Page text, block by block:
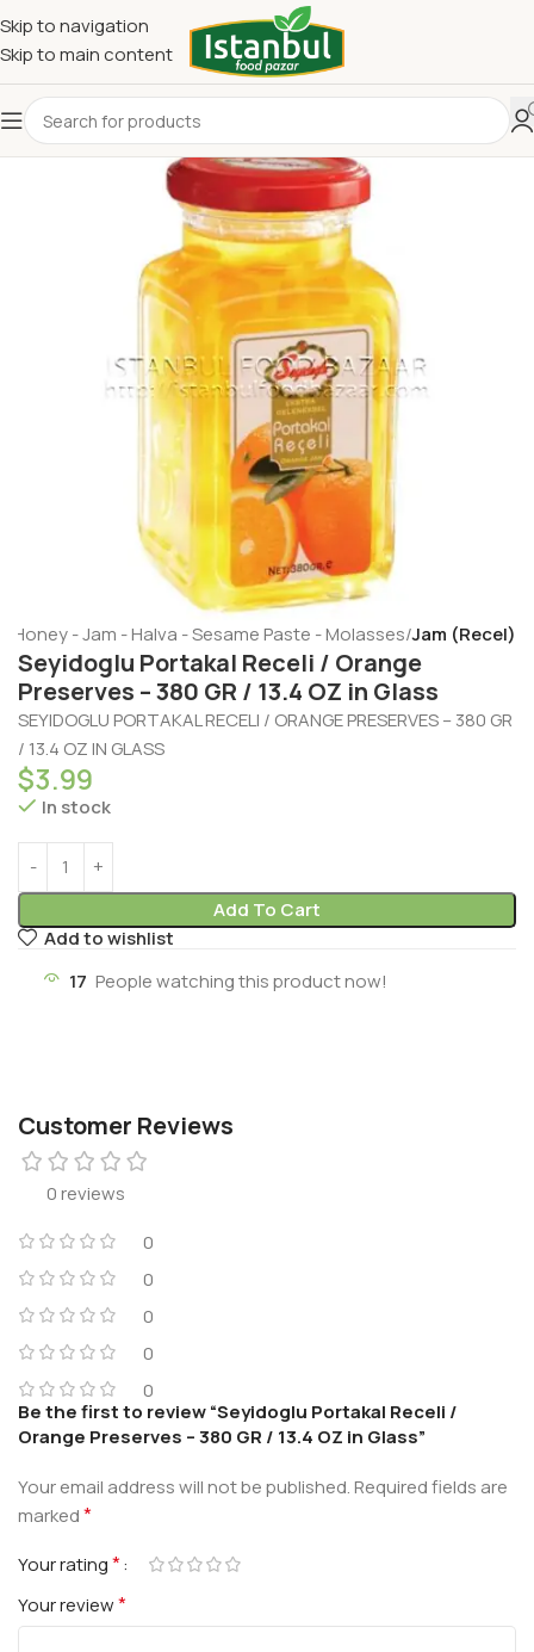
Skip to navigation
Skip to main content
Honey - Jam - Halva - Sesame Paste - Molasses Jam (Recel)
Seyidoglu Portakal Receli / Orange
Preserves – 380 GR / 13.4 OZ in Glass
SEYIDOGLU PORTAKAL RECELI / ORANGE PRESERVES – 380 GR
/ 13.4 OZ IN GLASS
$3.99
In stock
Add To Cart
Add to wishlist
17 People watching this product now!
Customer Reviews
0 reviews
0
0
0
0
0
Be the first to review “Seyidoglu Portakal Receli /
Orange Preserves – 380 GR / 13.4 OZ in Glass”
Your email address will not be published.Required fields are
marked*
Your rating*
Your review*